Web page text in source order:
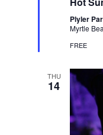
Plyler
Myrtle
FREE
THU
14